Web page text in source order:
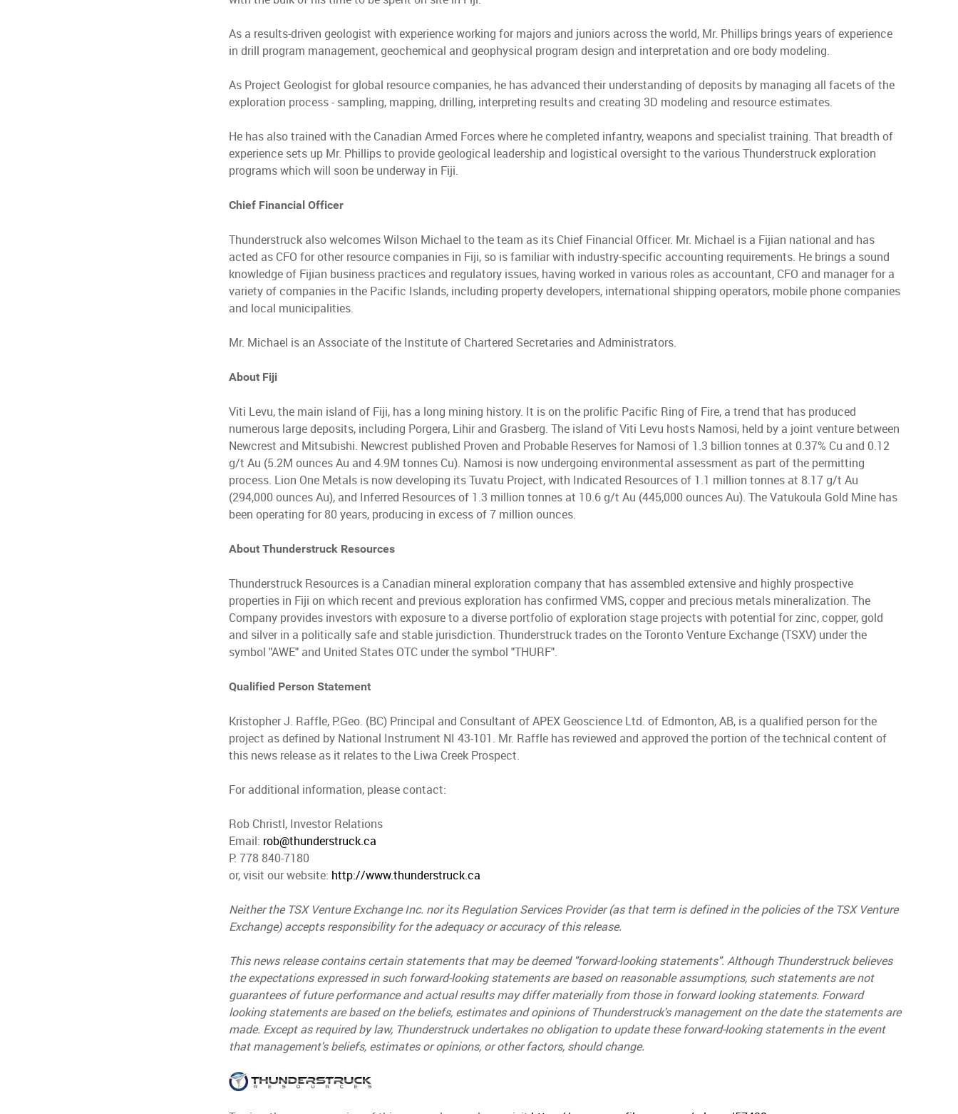
As a results-driven geologist with experience working for majors and juniors across the world, Mr. Phillips brings years of experience
in drill program management, geochemical and geophysical program design and interpretation and ore body modeling.
As Project Geologist for global resource companies, he has advanced their understanding of deposits by managing all facets of the
exploration process - sampling, mapping, drilling, interpreting results and creating 3D modeling and resource estimates.
He has also trained with the Canadian Armed Forces where he completed infantry, weapons and specialist training. That breadth of
experience sets up Mr. Phillips to provide geological leadership and logistical oversight to the various Thunderstruck exploration
programs which will soon be underway in Fiji.
Chief Financial Officer
Thunderstruck also welcomes Wilson Michael to the team as its Chief Financial Officer. Mr. Michael is a Fijian national and has
acted as CFO for other resource companies in Fiji, so is familiar with industry-specific accounting requirements. He brings a sound
knowledge of Fijian business practices and regulatory issues, having worked in various roles as accountant, CFO and manager for a
variety of companies in the Pacific Islands, including property developers, international shipping operators, mobile phone companies
and local municipalities.
Mr. Michael is an Associate of the Institute of Chartered Secretaries and Administrators.
About Fiji
Viti Levu, the main island of Fiji, has a long mining history. It is on the prolific Pacific Ring of Fire, a trend that has produced
numerous large deposits, including Porgera, Lihir and Grasberg. The island of Viti Levu hosts Namosi, held by a joint venture between
Newcrest and Mitsubishi. Newcrest published Proven and Probable Reserves for Namosi of 1.3 billion tonnes at 0.37% Cu and 0.12
g/t Au (5.2M ounces Au and 4.9M tonnes Cu). Namosi is now undergoing environmental assessment as part of the permitting
process. Lion One Metals is now developing its Tuvatu Project, with Indicated Resources of 1.1 million tonnes at 8.17 g/t Au
(294,000 ounces Au), and Inferred Resources of 1.3 million tonnes at 10.6 g/t Au (445,000 ounces Au). The Vatukoula Gold Mine has
been operating for 80 years, producing in excess of 7 million ounces.
About Thunderstruck Resources
Thunderstruck Resources is a Canadian mineral exploration company that has assembled extensive and highly prospective
properties in Fiji on which recent and previous exploration has confirmed VMS, copper and precious metals mineralization. The
Company provides investors with exposure to a diverse portfolio of exploration stage projects with potential for zinc, copper, gold
and silver in a politically safe and stable jurisdiction. Thunderstruck trades on the Toronto Venture Exchange (TSXV) under the
symbol "AWE" and United States OTC under the symbol "THURF".
Qualified Person Statement
Kristopher J. Raffle, P.Geo. (BC) Principal and Consultant of APEX Geoscience Ltd. of Edmonton, AB, is a qualified person for the
project as defined by National Instrument NI 43-101. Mr. Raffle has reviewed and approved the portion of the technical content of
this news release as it relates to the Liwa Creek Prospect.
For additional information, please contact:
Rob Christl, Investor Relations
Email: rob@thunderstruck.ca
P: 778 840-7180
or, visit our website: http://www.thunderstruck.ca
Neither the TSX Venture Exchange Inc. nor its Regulation Services Provider (as that term is defined in the policies of the TSX Venture
Exchange) accepts responsibility for the adequacy or accuracy of this release.
This news release contains certain statements that may be deemed "forward-looking statements". Although Thunderstruck believes
the expectations expressed in such forward-looking statements are based on reasonable assumptions, such statements are not
guarantees of future performance and actual results may differ materially from those in forward looking statements. Forward
looking statements are based on the beliefs, estimates and opinions of Thunderstruck's management on the date the statements are
made. Except as required by law, Thunderstruck undertakes no obligation to update these forward-looking statements in the event
that management's beliefs, estimates or opinions, or other factors, should change.